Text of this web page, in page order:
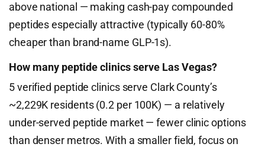
above national — making cash-pay compounded
peptides especially attractive (typically 60-80%
cheaper than brand-name GLP-1s).
How many peptide clinics serve Las Vegas?
5 verified peptide clinics serve Clark County’s
~2,229K residents (0.2 per 100K) — a relatively
under-served peptide market — fewer clinic options
than denser metros. With a smaller field, focus on